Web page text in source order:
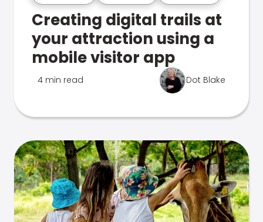
Creating digital trails at
your attraction using a
mobile visitor app
4 min read Dot Blake